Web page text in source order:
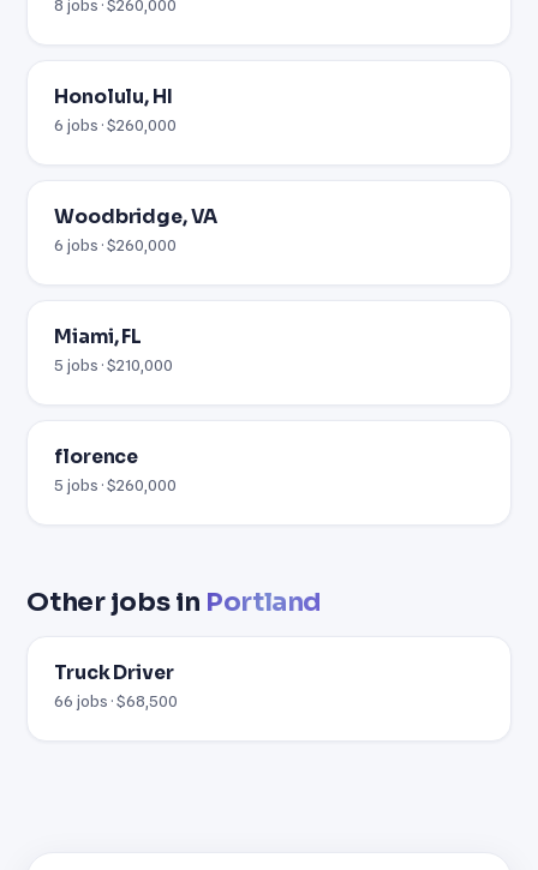
8 jobs · $260,000
Honolulu, HI
6 jobs · $260,000
Woodbridge, VA
6 jobs · $260,000
Miami, FL
5 jobs · $210,000
florence
5 jobs · $260,000
Other jobs in Portland
Truck Driver
66 jobs · $68,500